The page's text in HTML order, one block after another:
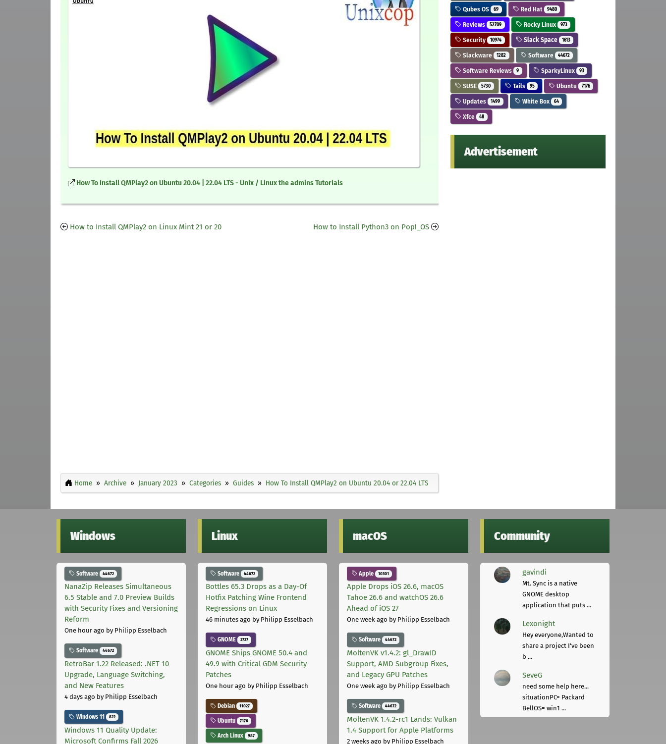
How To Install QMPlay2 on Ubuntu 20.04 | 22.04 LTS - Unix / Linux the admins Tutorials
How to Install QMPlay2 on Linux Mint 21 or 20 How to Install Python3 on Pop!_OS
Home Archive January 2023 Categories Guides How To Install QMPlay2 on Ubuntu 20.04 or 22.04 LTS
Qubes OS 69 Red Hat 9480
Reviews 52709 Rocky Linux 973
Security 10974 Slack Space 1613
Slackware 1282 Software 44672
Software Reviews 9 SparkyLinux 93
SUSE 5730 Tails 95 Ubuntu 7176
Updates 1499 White Box 64
Xfce 48
Advertisement
Windows
Software 44672
NanaZip Releases Simultaneous
6.5 Stable and 7.0 Preview Builds
with Security Fixes and Versioning
Reform
One hour ago by Philipp Esselbach
Software 44672
RetroBar 1.22 Released: .NET 10
Upgrade, Language Switching,
and New Features
4 days ago by Philipp Esselbach
Windows 11 822
Windows 11 Quality Update:
Microsoft Confirms Fall 2026
Linux
Software 44672
Bottles 65.3 Drops as a Day-Of
Hotfix Patching Wine Frontend
Regressions on Linux
46 minutes ago by Philipp Esselbach
GNOME 3727
GNOME Ships GNOME 50.4 and
49.9 with Critical GDM Security
Patches
One hour ago by Philipp Esselbach
Debian 11027
Ubuntu 7176
Arch Linux 987
macOS
Apple 10301
Apple Drops iOS 26.6, macOS
Tahoe 26.6 and watchOS 26.6
Ahead of iOS 27
One week ago by Philipp Esselbach
Software 44672
MoltenVK v1.4.2: gl_DrawID
Support, AMD Subgroup Fixes,
and Legacy GPU Patches
One week ago by Philipp Esselbach
Software 44672
MoltenVK 1.4.2-rc1 Lands: Vulkan
1.4 Support for Apple Platforms
2 weeks ago by Philipp Esselbach
Community
gavindi
Mt. Sync is a native
GNOME desktop
application that puts ...
Lexonight
Hey everyone,Wanted to
share a project I've been
b ...
SeveG
need some help here...
situationPC= Packard
BellOS= win1 ...